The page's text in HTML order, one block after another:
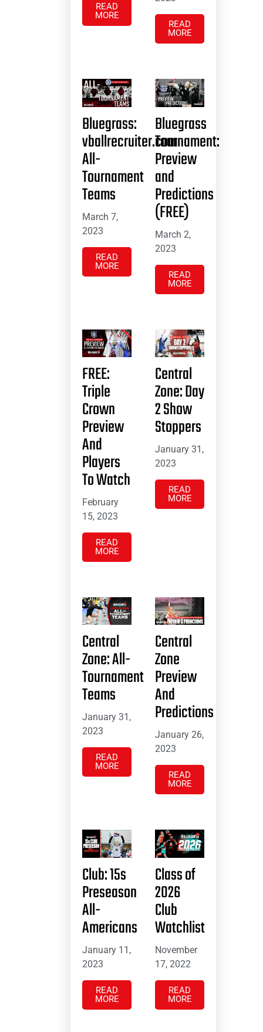
READ
MORE
READ
MORE
Bluegrass:
vballrecruiter.com
All-
Tournament
Teams
March 7,
2023
READ
MORE
Bluegrass
Tournament:
Preview
and
Predictions
(FREE)
March 2,
2023
READ
MORE
FREE:
Triple
Crown
Preview
And
Players
To Watch
February
15, 2023
READ
MORE
Central
Zone: Day
2 Show
Stoppers
January 31,
2023
READ
MORE
Central
Zone: All-
Tournament
Teams
January 31,
2023
READ
MORE
Central
Zone
Preview
And
Predictions
January 26,
2023
READ
MORE
Club: 15s
Preseason
All-
Americans
January 11,
2023
READ
MORE
Class of
2026
Club
Watchlist
November
17, 2022
READ
MORE